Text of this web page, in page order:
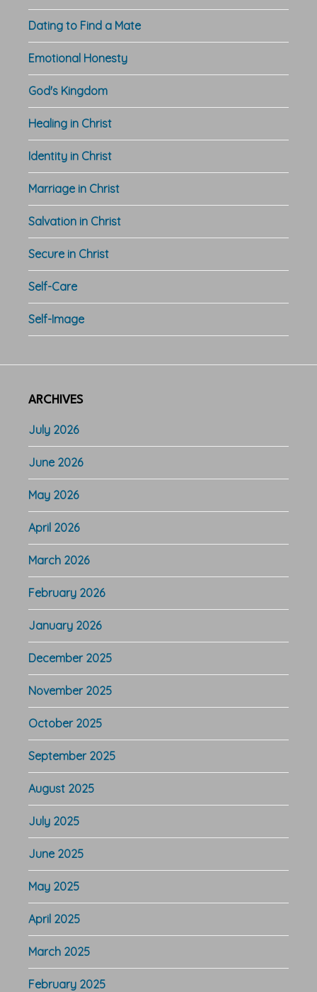
Dating to Find a Mate
Emotional Honesty
God's Kingdom
Healing in Christ
Identity in Christ
Marriage in Christ
Salvation in Christ
Secure in Christ
Self-Care
Self-Image
ARCHIVES
July 2026
June 2026
May 2026
April 2026
March 2026
February 2026
January 2026
December 2025
November 2025
October 2025
September 2025
August 2025
July 2025
June 2025
May 2025
April 2025
March 2025
February 2025